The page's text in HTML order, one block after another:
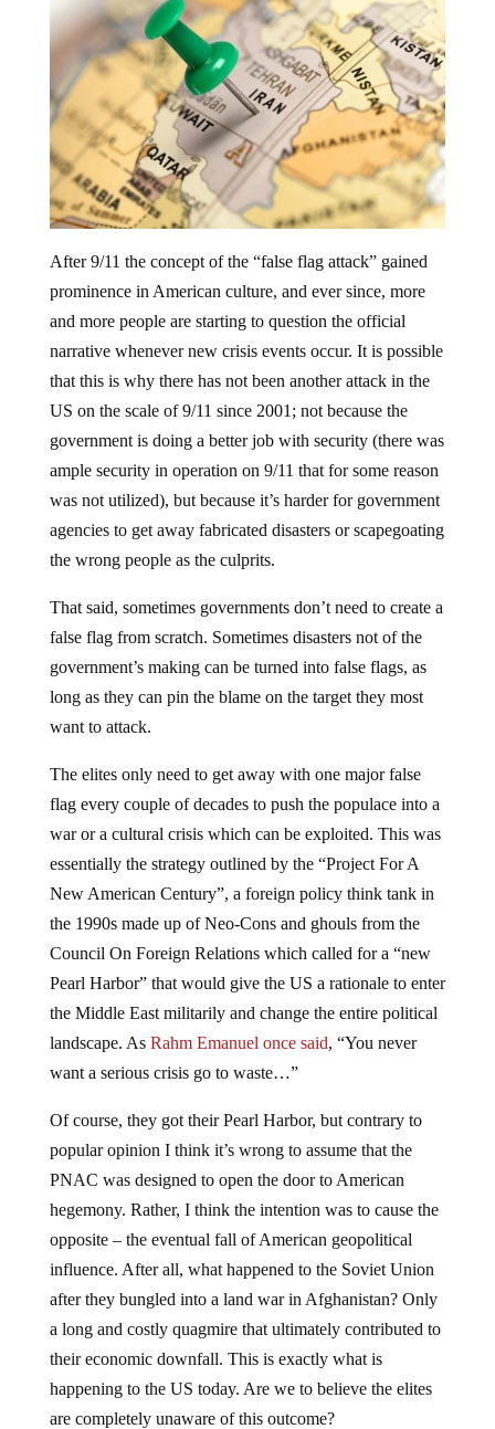
After 9/11 the concept of the “false flag attack” gained
prominence in American culture, and ever since, more
and more people are starting to question the official
narrative whenever new crisis events occur. It is possible
that this is why there has not been another attack in the
US on the scale of 9/11 since 2001; not because the
government is doing a better job with security (there was
ample security in operation on 9/11 that for some reason
was not utilized), but because it’s harder for government
agencies to get away fabricated disasters or scapegoating
the wrong people as the culprits.
That said, sometimes governments don’t need to create a
false flag from scratch. Sometimes disasters not of the
government’s making can be turned into false flags, as
long as they can pin the blame on the target they most
want to attack.
The elites only need to get away with one major false
flag every couple of decades to push the populace into a
war or a cultural crisis which can be exploited. This was
essentially the strategy outlined by the “Project For A
New American Century”, a foreign policy think tank in
the 1990s made up of Neo-Cons and ghouls from the
Council On Foreign Relations which called for a “new
Pearl Harbor” that would give the US a rationale to enter
the Middle East militarily and change the entire political
landscape. As Rahm Emanuel once said, “You never
want a serious crisis go to waste…”
Of course, they got their Pearl Harbor, but contrary to
popular opinion I think it’s wrong to assume that the
PNAC was designed to open the door to American
hegemony. Rather, I think the intention was to cause the
opposite – the eventual fall of American geopolitical
influence. After all, what happened to the Soviet Union
after they bungled into a land war in Afghanistan? Only
a long and costly quagmire that ultimately contributed to
their economic downfall. This is exactly what is
happening to the US today. Are we to believe the elites
are completely unaware of this outcome?